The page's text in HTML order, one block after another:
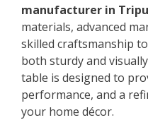
manufacturer in
materials, advanced
skilled craftsmanship
both sturdy and
table is designed to
performance, and a
your home décor.